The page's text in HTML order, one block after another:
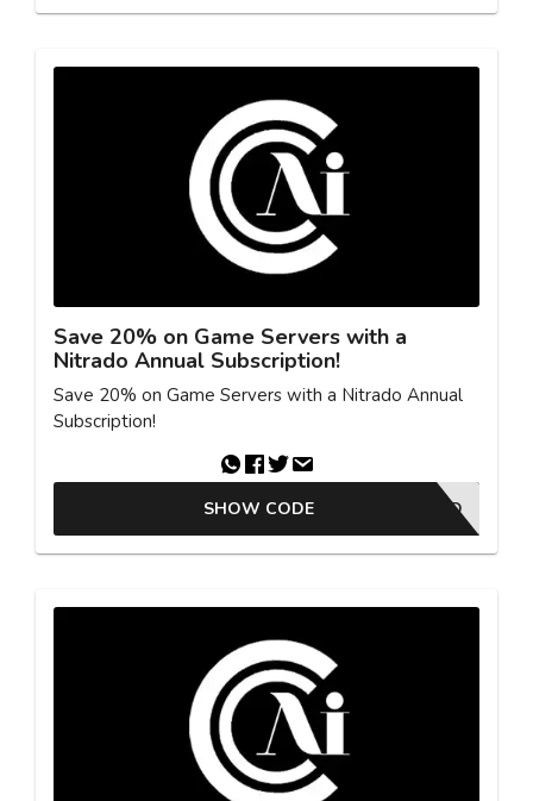
Save 20% on Game Servers with a
Nitrado Annual Subscription!
Save 20% on Game Servers with a Nitrado Annual
Subscription!
OFFER ACTIVATED
SHOW CODE